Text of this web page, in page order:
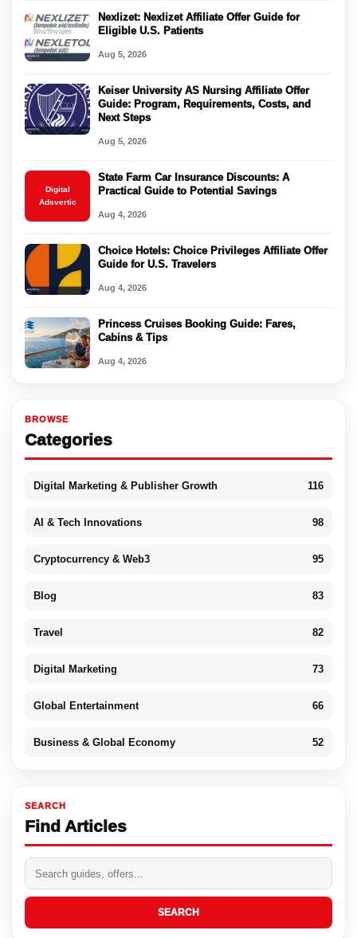
Nexlizet: Nexlizet Affiliate Offer Guide for
Eligible U.S. Patients
Aug 5, 2026
Keiser University AS Nursing Affiliate Offer
Guide: Program, Requirements, Costs, and
Next Steps
Aug 5, 2026
Digital
Adsvertic
State Farm Car Insurance Discounts: A
Practical Guide to Potential Savings
Aug 4, 2026
Choice Hotels: Choice Privileges Affiliate Offer
Guide for U.S. Travelers
Aug 4, 2026
Princess Cruises Booking Guide: Fares,
Cabins & Tips
Aug 4, 2026
BROWSE
Categories
Digital Marketing & Publisher Growth 116
AI & Tech Innovations 98
Cryptocurrency & Web3 95
Blog 83
Travel 82
Digital Marketing 73
Global Entertainment 66
Business & Global Economy 52
SEARCH
Find Articles
SEARCH